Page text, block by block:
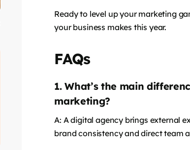
Ready to level up your marketing
your business makes this year.
FAQs
1. What’s the main
marketing?
A: A digital agency brings external
brand consistency and direct team